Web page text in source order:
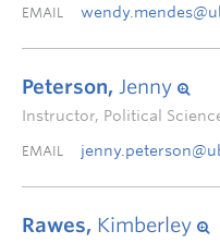
EMAIL
Peterson, Jenny
Instructor, Political
EMAIL
Rawes, Kimberley